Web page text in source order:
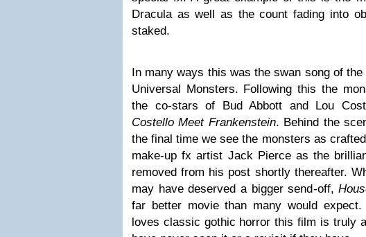
Dracula as well as the count fading into
staked.
In many ways this was the swan song of the
Universal Monsters. Following this the
the co-stars of Bud Abbott and Lou
Costello Meet Frankenstein. Behind the
the final time we see the monsters as
make-up fx artist Jack Pierce as the
removed from his post shortly thereafter.
may have deserved a bigger send-off,
far better movie than many would
loves classic gothic horror this film is truly